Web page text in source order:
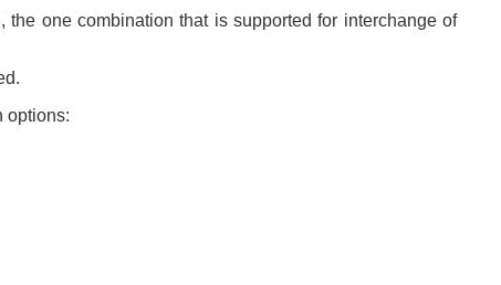
one combination that is supported for interchange of
options: